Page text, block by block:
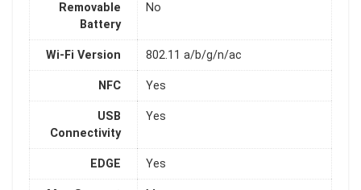
Removable
Battery
No
Wi-Fi Version 802.11 a/b/g/n/ac
NFC Yes
USB
Connectivity
Yes
EDGE Yes